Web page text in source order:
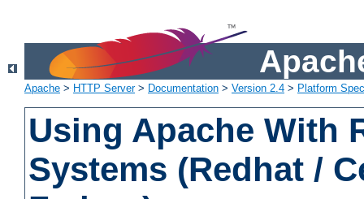
Apache > HTTP Server> Documentation > Version 2.4 > Platform
Using Apache With
Systems (Redhat /